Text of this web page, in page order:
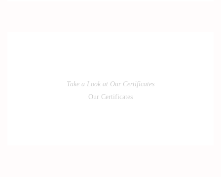
Take a Look at Our Certificates
Our Certificates